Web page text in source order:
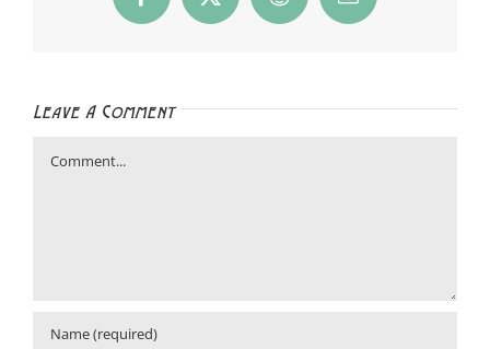
Leave A Comment
Comment